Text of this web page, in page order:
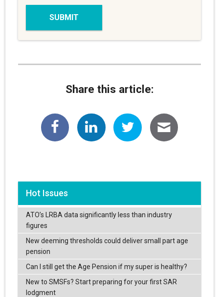
Share this article:
Hot Issues
ATO’s LRBA data significantly less than industry
figures
New deeming thresholds could deliver small part age
pension
Can I still get the Age Pension if my super is healthy?
New to SMSFs? Start preparing for your first SAR
lodgment